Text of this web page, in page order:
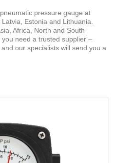
pressure gauge at
Estonia and Lithuania.
Africa, North and South
need a trusted supplier –
our specialists will send you a